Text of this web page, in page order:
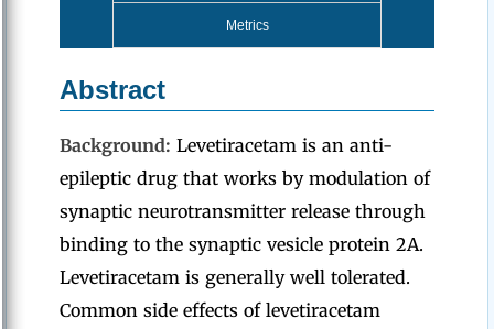
Metrics
Abstract
Background: Levetiracetam is an anti-
epileptic drug that works by modulation of
synaptic neurotransmitter release through
binding to the synaptic vesicle protein 2A.
Levetiracetam is generally well tolerated.
Common side effects of levetiracetam